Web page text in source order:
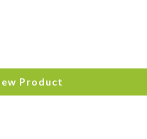
Product